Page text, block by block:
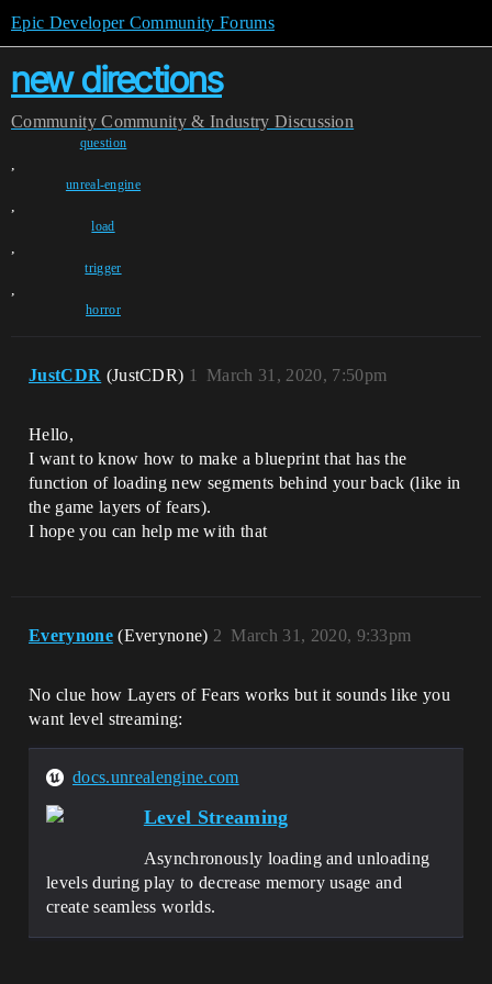
Epic Developer Community Forums
new directions
Community Community & Industry Discussion
question
,
unreal-engine
,
load
,
trigger
,
horror
JustCDR (JustCDR) March 31, 2020, 7:50pm
1
Hello,
I want to know how to make a blueprint that has the
function of loading new segments behind your back (like in
the game layers of fears).
I hope you can help me with that
Everynone (Everynone) March 31, 2020, 9:33pm
2
No clue how Layers of Fears works but it sounds like you
want level streaming:
docs.unrealengine.com
Level Streaming
Asynchronously loading and unloading
levels during play to decrease memory usage and
create seamless worlds.